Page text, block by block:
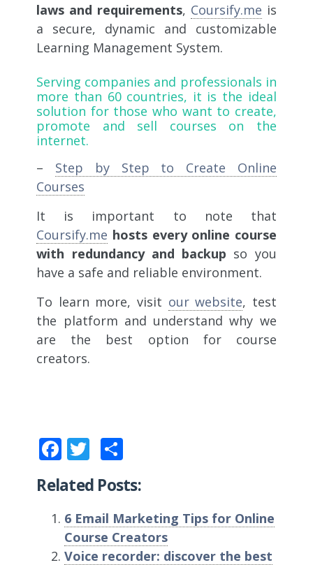
laws and requirements, Coursify.me is
a secure, dynamic and customizable
Learning Management System.
Serving companies and professionals in
more than 60 countries, it is the ideal
solution for those who want to create,
promote and sell courses on the
internet.
– Step by Step to Create Online
Courses
It is important to note that
Coursify.me hosts every online course
with redundancy and backup so you
have a safe and reliable environment.
To learn more, visit our website, test
the platform and understand why we
are the best option for course
creators.
Facebook
Twitter
Related Posts:
6 Email Marketing Tips for Online
Course Creators
Voice recorder: discover the best